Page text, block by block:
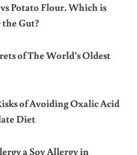
Potato Flour. Which is
Gut?
of The World’s Oldest
of Avoiding Oxalic Acid
Diet
a Soy Allergy in